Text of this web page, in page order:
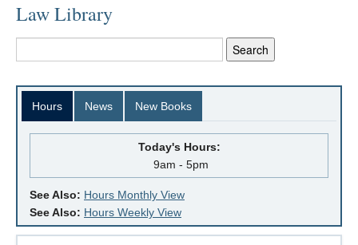
Law Library
Hours News New Books
Today's Hours:
9am - 5pm
See Also: Hours Monthly View
See Also: Hours Weekly View